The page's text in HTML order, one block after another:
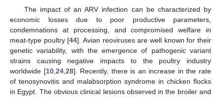
The impact of an ARV infection can be characterized by
economic losses due to poor productive parameters,
condemnations at processing, and compromised welfare in
meat-type poultry [44]. Avian reoviruses are well known for their
genetic variability, with the emergence of pathogenic variant
strains causing negative impacts to the poultry industry
worldwide [10, 24, 28]. Recently, there is an increase in the rate
of tenosynovitis and malabsorption syndrome in chicken flocks
in Egypt. The obvious clinical lesions observed in the broiler and